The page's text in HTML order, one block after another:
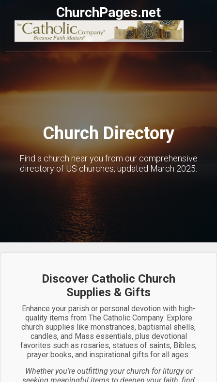
ChurchPages.net
Church Directory
Find a church near you from our comprehensive
directory of US churches, updated March 2025.
Discover Catholic Church
Supplies & Gifts
Enhance your parish or personal devotion with high-
quality items from The Catholic Company. Explore
church supplies like monstrances, baptismal shells,
candles, and Mass essentials, plus devotional
favorites such as rosaries, statues of saints, Bibles,
prayer books, and inspirational gifts for all ages.
Whether you're outfitting your church for liturgy or